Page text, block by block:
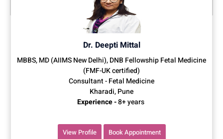
Dr. Deepti Mittal
MBBS, MD (AIIMS New Delhi), DNB Fellowship Fetal Medicine
(FMF-UK certified)
Consultant - Fetal Medicine
Kharadi, Pune
Experience -8+ years
View Profile Book Appointment